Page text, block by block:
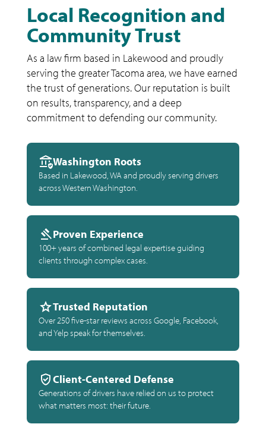
Local Recognition and
Community Trust
As a law firm based in Lakewood and proudly
serving the greater Tacoma area, we have earned
the trust of generations. Our reputation is built
on results, transparency, and a deep
commitment to defending our community.
Washington Roots
Based in Lakewood, WA and proudly serving drivers
across Western Washington.
Proven Experience
100+ years of combined legal expertise guiding
clients through complex cases.
Trusted Reputation
Over 250 five-star reviews across Google, Facebook,
and Yelp speak for themselves.
Client-Centered Defense
Generations of drivers have relied on us to protect
what matters most: their future.